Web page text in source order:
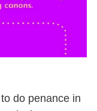
do penance in